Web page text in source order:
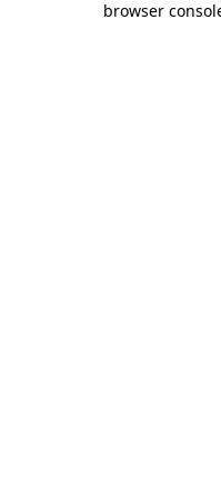
browser